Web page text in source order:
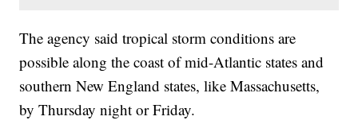
The agency said tropical storm conditions are
possible along the coast of mid-Atlantic states and
southern New England states, like Massachusetts,
by Thursday night or Friday.